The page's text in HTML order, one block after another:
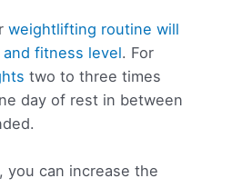
weightlifting routine will
fitness level. For
two to three times
day of rest in between
you can increase the